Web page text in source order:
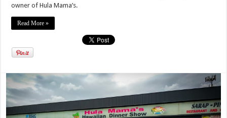
owner of Hula Mama’s.
Read More »